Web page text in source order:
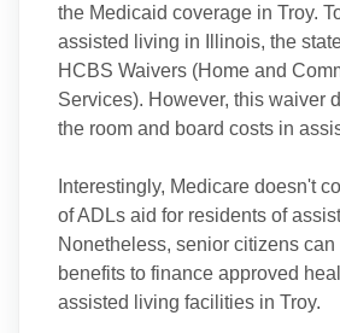
the Medicaid coverage in Troy.
assisted living in Illinois, the
HCBS Waivers (Home and
Services). However, this waiver
the room and board costs in
Interestingly, Medicare doesn't
of ADLs aid for residents of
Nonetheless, senior citizens
benefits to finance approved
assisted living facilities in Troy.